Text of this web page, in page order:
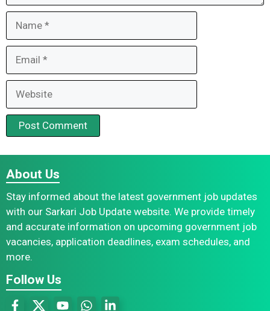
About Us
Stay informed about the latest government job updates
with our Sarkari Job Update website. We provide timely
and accurate information on upcoming government job
vacancies, application deadlines, exam schedules, and
more.
Follow Us